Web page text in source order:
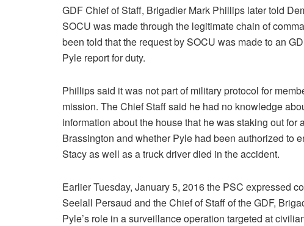
GDF Chief of Staff, Brigadier Mark Phillips later told
SOCU was made through the legitimate chain of
been told that the request by SOCU was made to an
Pyle report for duty.
Phillips said it was not part of military protocol for
mission. The Chief Staff said he had no knowledge
information about the house that he was staking out for
Brassington and whether Pyle had been authorized to
Stacy as well as a truck driver died in the accident.
Earlier Tuesday, January 5, 2016 the PSC expressed
Seelall Persaud and the Chief of Staff of the GDF,
Pyle’s role in a surveillance operation targeted at